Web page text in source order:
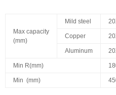
Max capacity
(mm)
Mild steel
Copper
Aluminum
Min R(mm)
Min (mm)